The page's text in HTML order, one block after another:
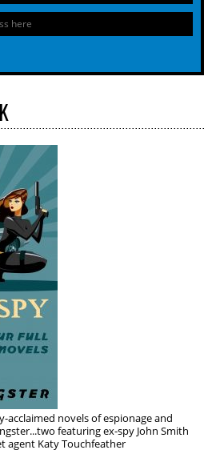
acclaimed novels of espionage and
featuring ex-spy John Smith
agent Katy Touchfeather